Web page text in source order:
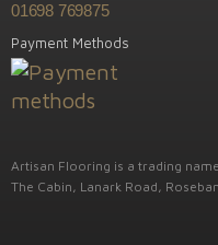
01698 769875
Payment Methods
Artisan Flooring is a trading
The Cabin, Lanark Road,